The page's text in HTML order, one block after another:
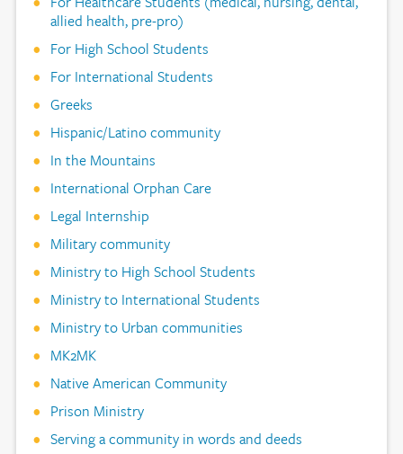
allied health, pre-pro)
For High School Students
For International Students
Greeks
Hispanic/Latino community
In the Mountains
International Orphan Care
Legal Internship
Military community
Ministry to High School Students
Ministry to International Students
Ministry to Urban communities
MK2MK
Native American Community
Prison Ministry
Serving a community in words and deeds